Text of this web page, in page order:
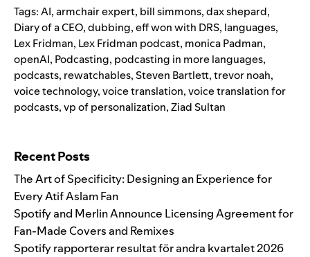
Tags:AI,armchair expert, bill simmons,dax shepard,
Diary of a CEO,dubbing,eff won with DRS, languages,
Lex Fridman, Lex Fridman podcast, monica Padman,
openAI, Podcasting, podcasting in more languages,
podcasts, rewatchables,Steven Bartlett,trevor noah,
voice technology,voice translation,voice translation for
podcasts,vp of personalization,Ziad Sultan
Recent Posts
The Art of Specificity: Designing an Experience for
Every Atif Aslam Fan
Spotify and Merlin Announce Licensing Agreement for
Fan-Made Covers and Remixes
Spotify rapporterar resultat för andra kvartalet 2026